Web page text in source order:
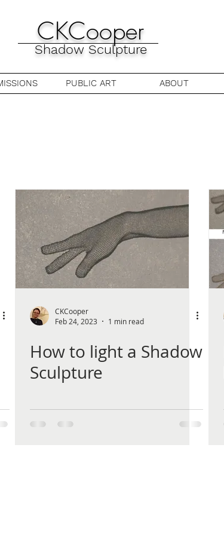
CKCooper
Shadow Sculpture
PUBLIC ART ABOUT
CKCooper
Feb 24, 2023
1 min read
How to light a Shadow
Sculpture